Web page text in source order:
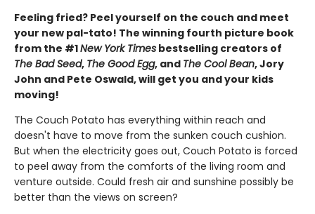
Feeling fried? Peel yourself on the couch and meet
your new pal-tato! The winning fourth picture book
from the #1New York Times bestselling creators of
The Bad Seed, The Good Egg, and The Cool Bean, Jory
John and Pete Oswald, will get you and your kids
moving!
The Couch Potato has everything within reach and
doesn't have to move from the sunken couch cushion.
But when the electricity goes out, Couch Potato is forced
to peel away from the comforts of the living room and
venture outside. Could fresh air and sunshine possibly be
better than the views on screen?